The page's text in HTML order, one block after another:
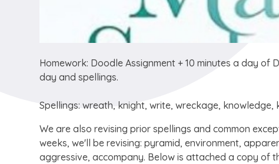
Homework: Doodle Assignment + 10 minutes a day of
day and spellings.
Spellings: wreath, knight, write, wreckage,
We are also revising prior spellings and common
weeks, we'll be revising: pyramid, environment,
aggressive, accompany. Below is attached a copy of